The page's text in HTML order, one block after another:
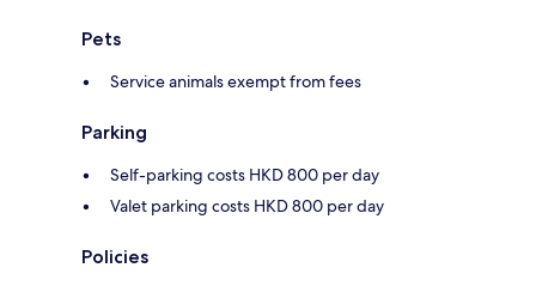
Pets
Service animals exempt from fees
Parking
Self-parking costs HKD 800 per day
Valet parking costs HKD 800 per day
Policies